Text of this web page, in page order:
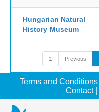
Hungarian Natural
History Museum
1 Previous
Terms and Conditions
Contact|